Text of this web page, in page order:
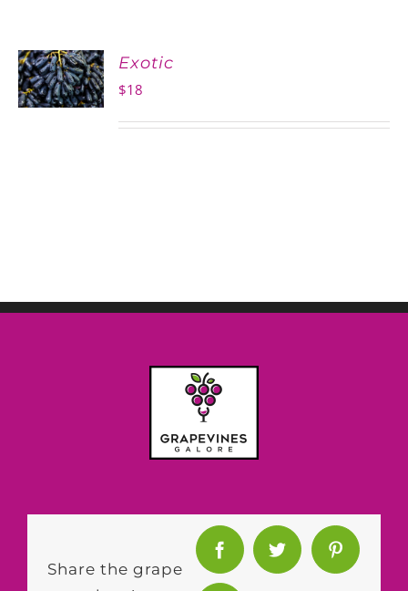
ADD TO
CART
Exotic
$18
Share the grape